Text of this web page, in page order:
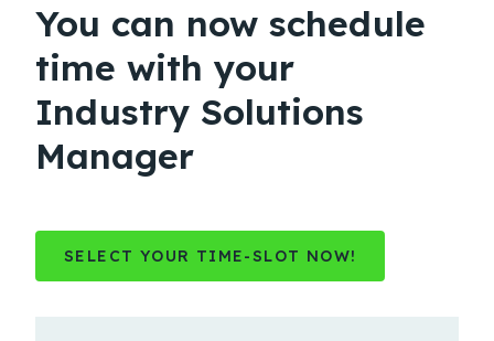
You can now schedule
time with your
Industry Solutions
Manager
SELECT YOUR TIME-SLOT NOW!